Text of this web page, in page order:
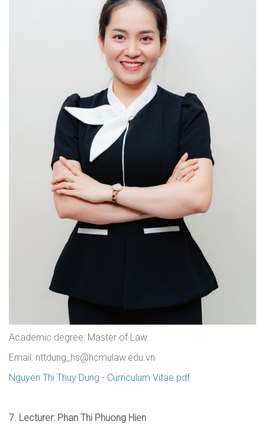
Academic degree: Master of Law
Email: nttdung_hs@hcmulaw.edu.vn
Nguyen Thi Thuy Dung - Curriculum Vitae.pdf
7. Lecturer: Phan Thi Phuong Hien